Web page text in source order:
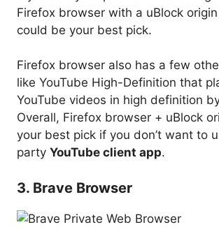
Firefox browser with a uBlock
could be your best pick.
Firefox browser also has a few
like YouTube High-Definition that
YouTube videos in high definition
Overall, Firefox browser + uBlock
your best pick if you don’t want to
party YouTube client app.
3. Brave Browser